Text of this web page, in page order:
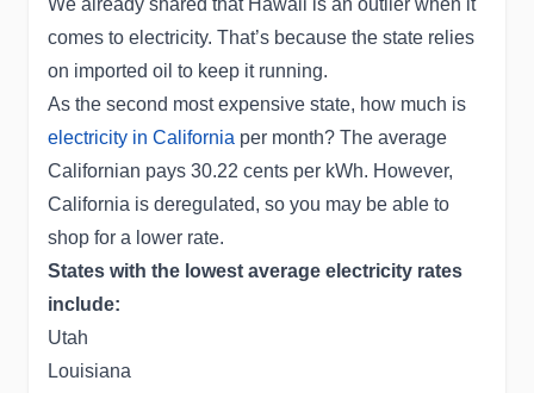
comes to electricity. That’s because the state relies
on imported oil to keep it running.
As the second most expensive state, how much is
electricity in California per month? The average
Californian pays 30.22 cents per kWh. However,
California is deregulated, so you may be able to
shop for a lower rate.
States with the lowest average electricity rates
include:
Utah
Louisiana